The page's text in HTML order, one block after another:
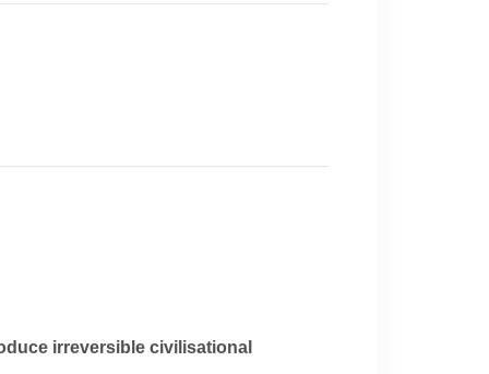
irreversible civilisational